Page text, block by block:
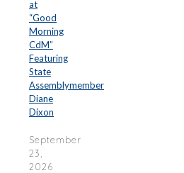
at
“Good
Morning
CdM”
Featuring
State
Assemblymember
Diane
Dixon
September
23,
2026